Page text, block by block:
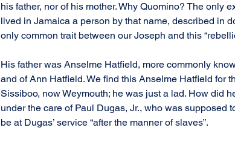
his father, nor of his mother. Why Quomino? The only
lived in Jamaica a person by that name, described in
only common trait between our Joseph and this
His father was Anselme Hatfield, more commonly
and of Ann Hatfield. We find this Anselme Hatfield for
Sissiboo, now Weymouth; he was just a lad. How did
under the care of Paul Dugas, Jr., who was
be at Dugas’ service “after the manner of slaves”.